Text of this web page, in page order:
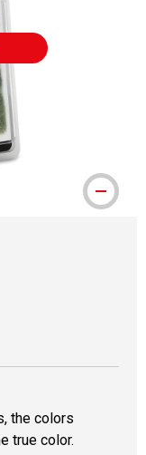
the colors
true color.